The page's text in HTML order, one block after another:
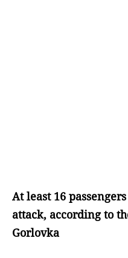
At least 16
attack, according to
Gorlovka